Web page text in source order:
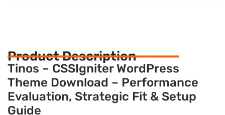
Product Description
Tinos – CSSIgniter WordPress
Theme Download – Performance
Evaluation, Strategic Fit & Setup
Guide